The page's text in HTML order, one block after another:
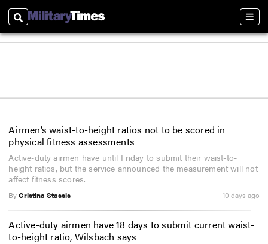
Search
Airmen’s waist-to-height ratios not to be scored in
physical fitness assessments
Active-duty airmen have until Friday to submit their waist-to-
height ratios, but the service announced the measurement will not
affect fitness scores.
ByCristina Stassis 10 days ago
Active-duty airmen have 18 days to submit current waist-
to-height ratio, Wilsbach says